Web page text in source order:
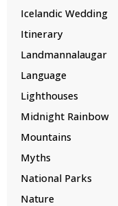
Icelandic Wedding
Itinerary
Landmannalaugar
Language
Lighthouses
Midnight Rainbow
Mountains
Myths
National Parks
Nature